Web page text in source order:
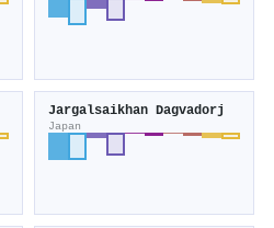
Jargalsaikhan Dagvadorj
Japan